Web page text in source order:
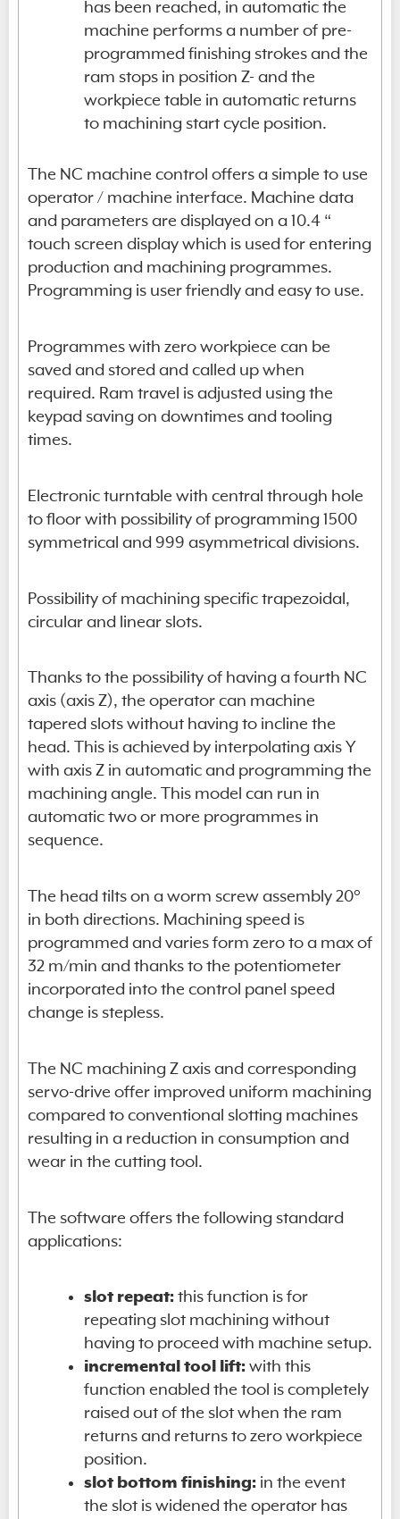
has been reached, in automatic the
machine performs a number of pre-
programmed finishing strokes and the
ram stops in position Z- and the
workpiece table in automatic returns
to machining start cycle position.
The NC machine control offers a simple to use
operator / machine interface. Machine data
and parameters are displayed on a 10.4 “
touch screen display which is used for entering
production and machining programmes.
Programming is user friendly and easy to use.
Programmes with zero workpiece can be
saved and stored and called up when
required. Ram travel is adjusted using the
keypad saving on downtimes and tooling
times.
Electronic turntable with central through hole
to floor with possibility of programming 1500
symmetrical and 999 asymmetrical divisions.
Possibility of machining specific trapezoidal,
circular and linear slots.
Thanks to the possibility of having a fourth NC
axis (axis Z), the operator can machine
tapered slots without having to incline the
head. This is achieved by interpolating axis Y
with axis Z in automatic and programming the
machining angle. This model can run in
automatic two or more programmes in
sequence.
The head tilts on a worm screw assembly 20°
in both directions. Machining speed is
programmed and varies form zero to a max of
32 m/min and thanks to the potentiometer
incorporated into the control panel speed
change is stepless.
The NC machining Z axis and corresponding
servo-drive offer improved uniform machining
compared to conventional slotting machines
resulting in a reduction in consumption and
wear in the cutting tool.
The software offers the following standard
applications:
slot repeat: this function is for
repeating slot machining without
having to proceed with machine setup.
incremental tool lift: with this
function enabled the tool is completely
raised out of the slot when the ram
returns and returns to zero workpiece
position.
slot bottom finishing: in the event
the slot is widened the operator has